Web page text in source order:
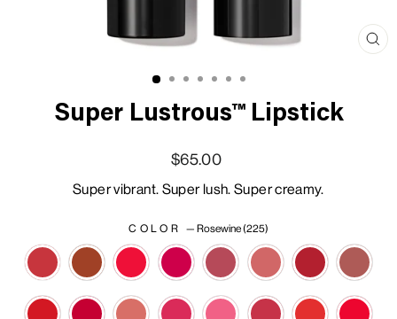
Super Lustrous™ Lipstick
$65.00
Super vibrant. Super lush. Super creamy.
COLOR — Rosewine (225)